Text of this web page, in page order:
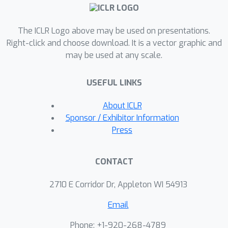
updates and the manifold's geometry.
training and fine-tuning, resulting in
better optimization trajectories and
improved generalization without the
associated with curvature-aware
methods. Our contributions are
threefold: (1) CAMEx significantly
outperforms traditional Euclidean-
across various natural language
performance during pre-training and
merging architecture that optimizes
resource utilization, achieving high
The ICLR Logo above may be used on presentations.
Right-click and choose download. It is a vector graphic and
may be used at any scale.
USEFUL LINKS
About ICLR
Sponsor / Exhibitor Information
Press
CONTACT
2710 E Corridor Dr, Appleton WI 54913
Email
Phone: +1-920-268-4789